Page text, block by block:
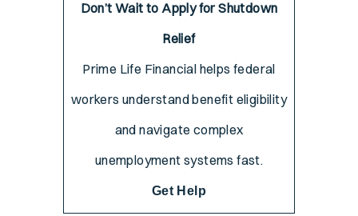
Don’t Wait to Apply for Shutdown
Relief
Prime Life Financial helps federal
workers understand benefit eligibility
and navigate complex
unemployment systems fast.
Get Help